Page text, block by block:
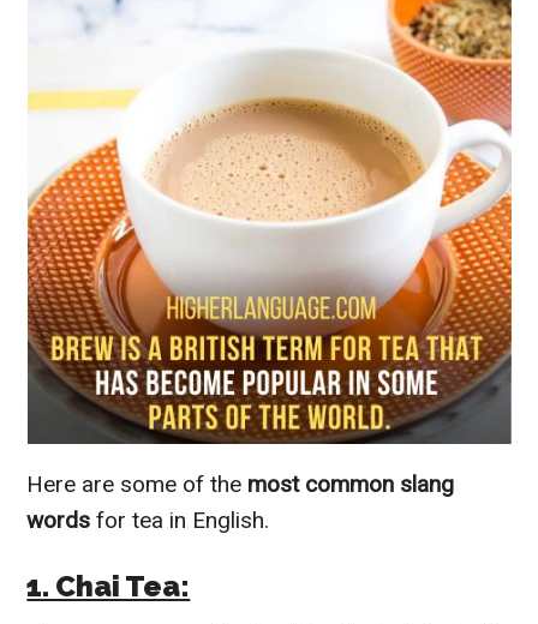
Here are some of the most common slang
words for tea in English.
1. Chai Tea: